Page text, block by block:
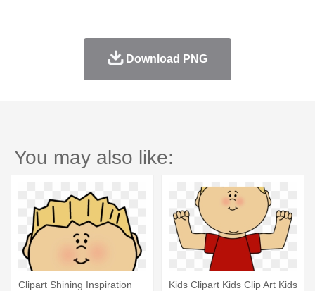
Download PNG
You may also like:
Clipart Shining Inspiration
Kids Clipart Kids Clip Art Kids